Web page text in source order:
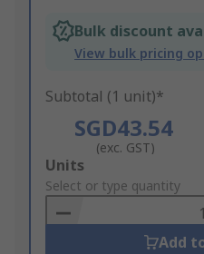
Bulk discount
View bulk pricing
Subtotal (1 unit)*
SGD43.54
(exc. GST)
Add
to
Basket
Units
Select or type quantity
Add